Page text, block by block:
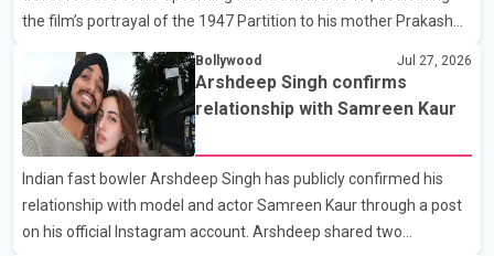
the film’s portrayal of the 1947 Partition to his mother Prakash
Kaur and mothers around the world. The film, produced by Aamir
Khan Productions and directed by Rajkumar Santoshi, is
scheduled to release in theatres on August 14, 2026. The project
has attracted attention since its announcement due to its focus
on the Partition period. In a social media post, Deol shared a
photograph with his mother and described her as a source of
strength and support. He wrote that h
Bollywood Jul 27, 2026
Arshdeep Singh confirms
relationship with Samreen Kaur
Indian fast bowler Arshdeep Singh has publicly confirmed his
relationship with model and actor Samreen Kaur through a post
on his official Instagram account. Arshdeep shared two